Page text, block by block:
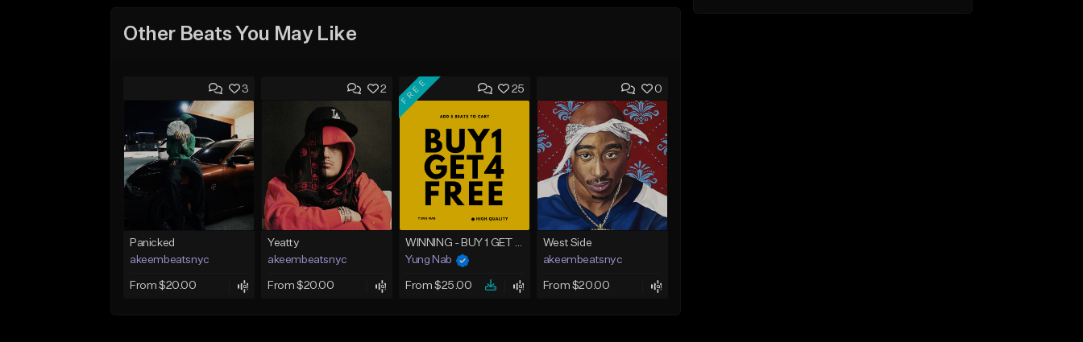
Other Beats You May Like
3
Panicked
akeembeatsnyc
From $20.00
2
Yeatty
akeembeatsnyc
From $20.00
25
FREE
WINNING - BUY 1 GET 4 FREE
Yung Nab
From $25.00
0
West Side
akeembeatsnyc
From $20.00